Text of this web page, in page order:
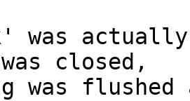
was
closed,
was